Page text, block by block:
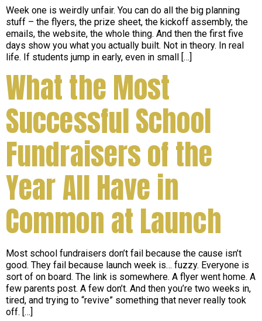
Week one is weirdly unfair. You can do all the big planning
stuff – the flyers, the prize sheet, the kickoff assembly, the
emails, the website, the whole thing. And then the first five
days show you what you actually built. Not in theory. In real
life. If students jump in early, even in small […]
What the Most
Successful School
Fundraisers of the
Year All Have in
Common at Launch
Most school fundraisers don’t fail because the cause isn’t
good. They fail because launch week is… fuzzy. Everyone is
sort of on board. The link is somewhere. A flyer went home. A
few parents post. A few don’t. And then you’re two weeks in,
tired, and trying to “revive” something that never really took
off. […]